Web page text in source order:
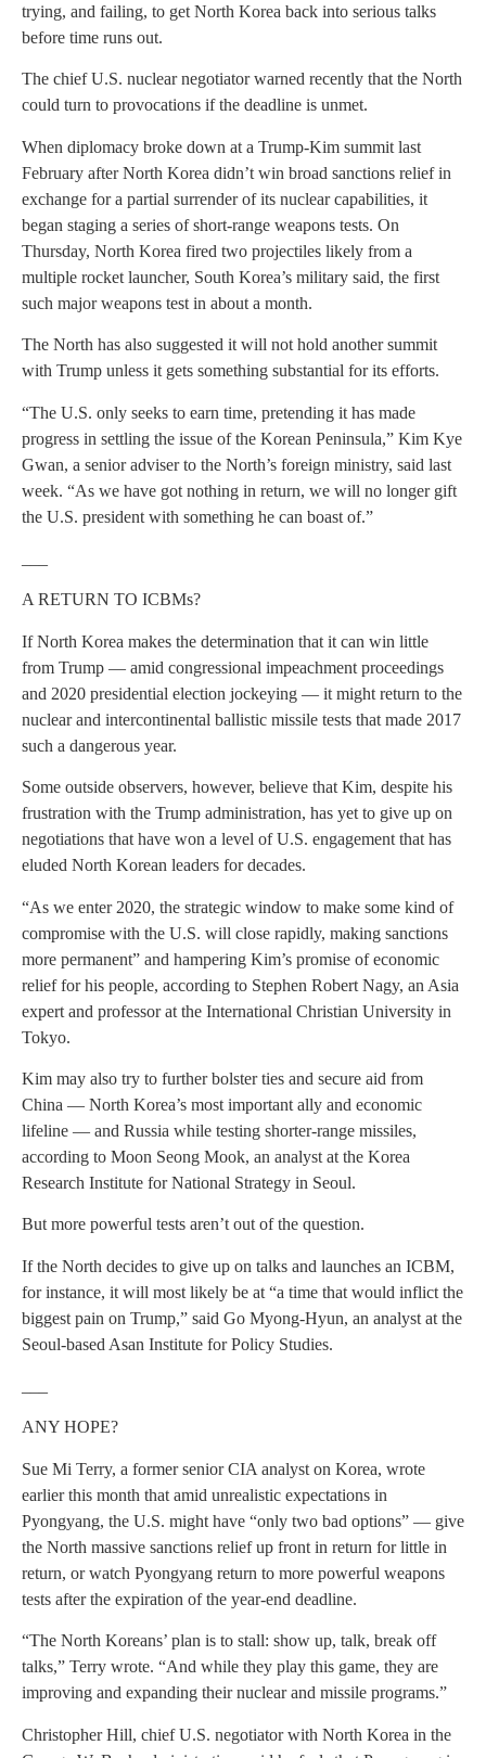
trying, and failing, to get North Korea back into serious talks
before time runs out.
The chief U.S. nuclear negotiator warned recently that the North
could turn to provocations if the deadline is unmet.
When diplomacy broke down at a Trump-Kim summit last
February after North Korea didn’t win broad sanctions relief in
exchange for a partial surrender of its nuclear capabilities, it
began staging a series of short-range weapons tests. On
Thursday, North Korea fired two projectiles likely from a
multiple rocket launcher, South Korea’s military said, the first
such major weapons test in about a month.
The North has also suggested it will not hold another summit
with Trump unless it gets something substantial for its efforts.
“The U.S. only seeks to earn time, pretending it has made
progress in settling the issue of the Korean Peninsula,” Kim Kye
Gwan, a senior adviser to the North’s foreign ministry, said last
week. “As we have got nothing in return, we will no longer gift
the U.S. president with something he can boast of.”
A RETURN TO ICBMs?
If North Korea makes the determination that it can win little
from Trump — amid congressional impeachment proceedings
and 2020 presidential election jockeying — it might return to the
nuclear and intercontinental ballistic missile tests that made 2017
such a dangerous year.
Some outside observers, however, believe that Kim, despite his
frustration with the Trump administration, has yet to give up on
negotiations that have won a level of U.S. engagement that has
eluded North Korean leaders for decades.
“As we enter 2020, the strategic window to make some kind of
compromise with the U.S. will close rapidly, making sanctions
more permanent” and hampering Kim’s promise of economic
relief for his people, according to Stephen Robert Nagy, an Asia
expert and professor at the International Christian University in
Tokyo.
Kim may also try to further bolster ties and secure aid from
China — North Korea’s most important ally and economic
lifeline — and Russia while testing shorter-range missiles,
according to Moon Seong Mook, an analyst at the Korea
Research Institute for National Strategy in Seoul.
But more powerful tests aren’t out of the question.
If the North decides to give up on talks and launches an ICBM,
for instance, it will most likely be at “a time that would inflict the
biggest pain on Trump,” said Go Myong-Hyun, an analyst at the
Seoul-based Asan Institute for Policy Studies.
ANY HOPE?
Sue Mi Terry, a former senior CIA analyst on Korea, wrote
earlier this month that amid unrealistic expectations in
Pyongyang, the U.S. might have “only two bad options” — give
the North massive sanctions relief up front in return for little in
return, or watch Pyongyang return to more powerful weapons
tests after the expiration of the year-end deadline.
“The North Koreans’ plan is to stall: show up, talk, break off
talks,” Terry wrote. “And while they play this game, they are
improving and expanding their nuclear and missile programs.”
Christopher Hill, chief U.S. negotiator with North Korea in the